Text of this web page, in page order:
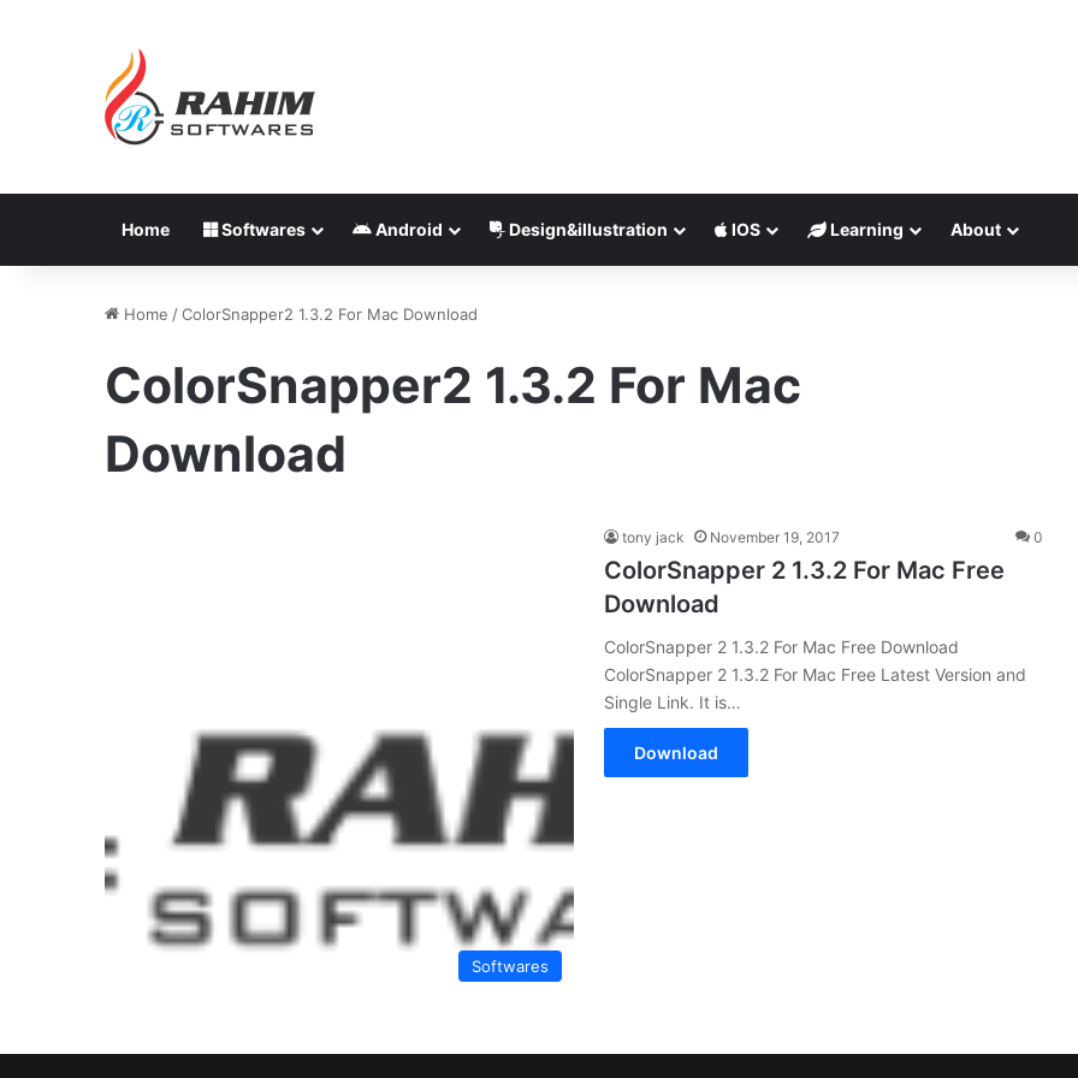
Home Softwares Android Design&illustration IOS Learning About
Home /ColorSnapper2 1.3.2 For Mac Download
ColorSnapper2 1.3.2 For Mac
Download
Softwares
tony jack November 19, 2017 0
ColorSnapper 2 1.3.2 For Mac Free
Download
ColorSnapper 2 1.3.2 For Mac Free Download
ColorSnapper 2 1.3.2 For Mac Free Latest Version and
Single Link. It is…
Download